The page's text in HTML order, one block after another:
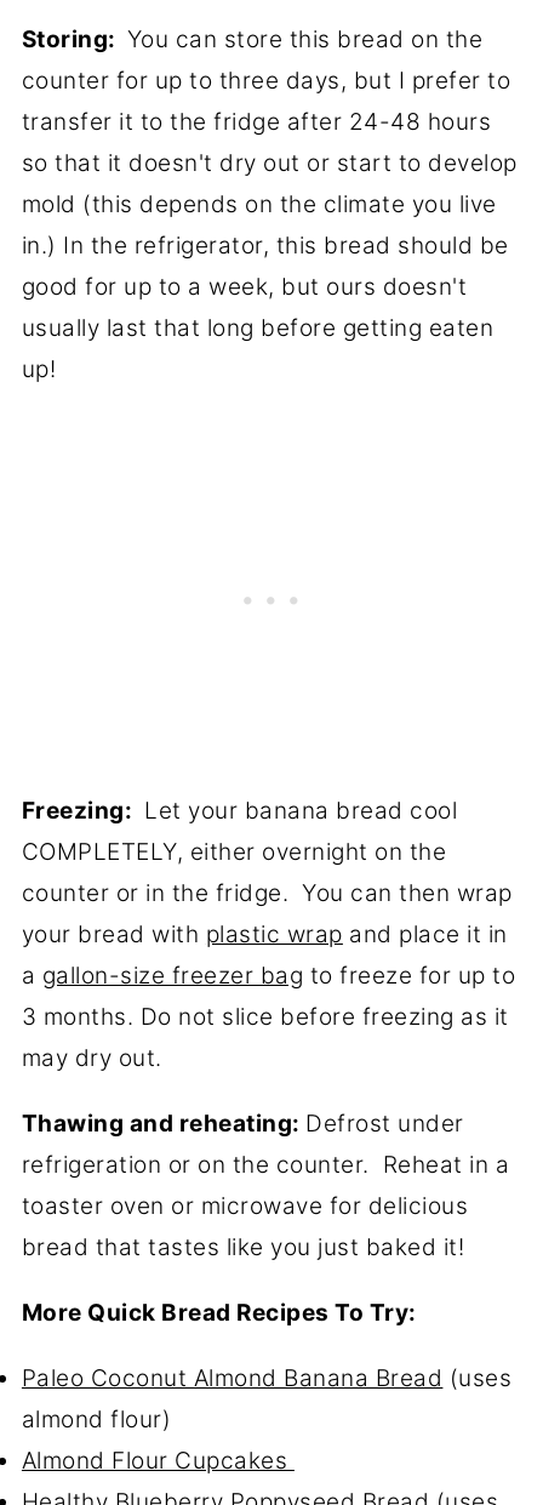
Storing: You can store this bread on the
counter for up to three days, but I prefer to
transfer it to the fridge after 24-48 hours
so that it doesn't dry out or start to develop
mold (this depends on the climate you live
in.) In the refrigerator, this bread should be
good for up to a week, but ours doesn't
usually last that long before getting eaten
up!
Freezing: Let your banana bread cool
COMPLETELY, either overnight on the
counter or in the fridge. You can then wrap
your bread with plastic wrap and place it in
a gallon-size freezer bag to freeze for up to
3 months. Do not slice before freezing as it
may dry out.
Thawing and reheating: Defrost under
refrigeration or on the counter. Reheat in a
toaster oven or microwave for delicious
bread that tastes like you just baked it!
More Quick Bread Recipes To Try:
Paleo Coconut Almond Banana Bread (uses
almond flour)
Almond Flour Cupcakes